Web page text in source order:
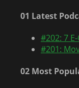
01 Latest
#202: 7
#201:
02 Most